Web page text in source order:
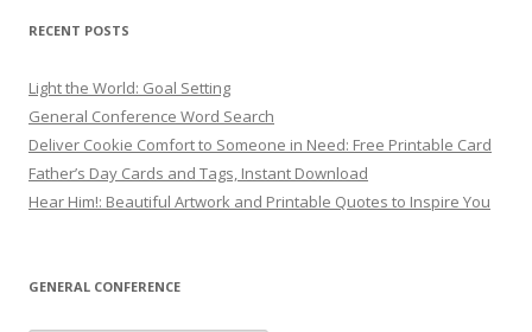
RECENT POSTS
Light the World: Goal Setting
General Conference Word Search
Deliver Cookie Comfort to Someone in Need: Free Printable Card
Father’s Day Cards and Tags, Instant Download
Hear Him!: Beautiful Artwork and Printable Quotes to Inspire You
GENERAL CONFERENCE